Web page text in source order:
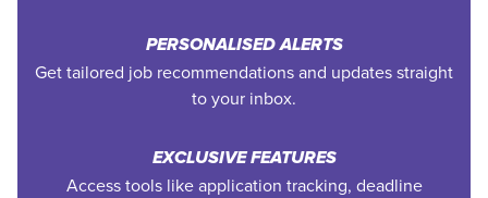
PERSONALISED ALERTS
Get tailored job recommendations and updates straight
to your inbox.
EXCLUSIVE FEATURES
Access tools like application tracking, deadline